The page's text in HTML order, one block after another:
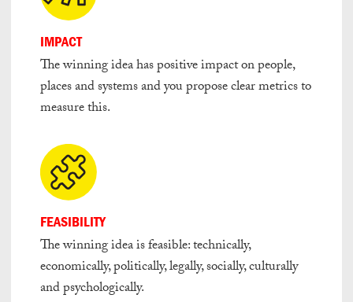
IMPACT
The winning idea has positive impact on people,
places and systems and you propose clear metrics to
measure this.
FEASIBILITY
The winning idea is feasible: technically,
economically, politically, legally, socially, culturally
and psychologically.